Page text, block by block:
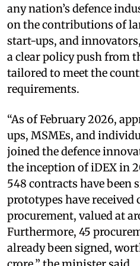
any nation’s defence
on the contributions of
start-ups, and
a clear policy push from
tailored to meet the
requirements.
“As of February 2026,
ups, MSMEs, and
joined the defence
the inception of iDEX in
548 contracts have been
prototypes have received
procurement, valued at
Furthermore, 45
already been signed,